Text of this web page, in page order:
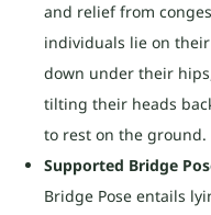
and relief from
individuals lie on
down under their
tilting their heads
to rest on the ground.
Supported Bridge
Bridge Pose entails